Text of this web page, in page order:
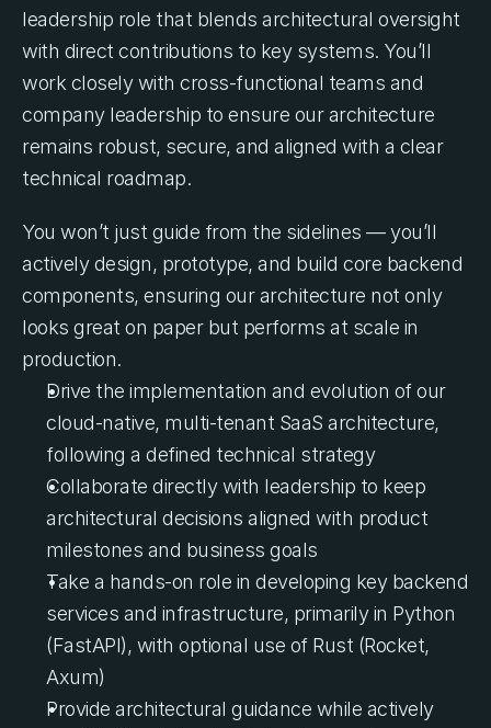
leadership role that blends architectural oversight
with direct contributions to key systems. You’ll
work closely with cross-functional teams and
company leadership to ensure our architecture
remains robust, secure, and aligned with a clear
technical roadmap.
You won’t just guide from the sidelines — you’ll
actively design, prototype, and build core backend
components, ensuring our architecture not only
looks great on paper but performs at scale in
production.
Drive the implementation and evolution of our
cloud-native, multi-tenant SaaS architecture,
following a defined technical strategy
Collaborate directly with leadership to keep
architectural decisions aligned with product
milestones and business goals
Take a hands-on role in developing key backend
services and infrastructure, primarily in Python
(FastAPI), with optional use of Rust (Rocket,
Axum)
Provide architectural guidance while actively